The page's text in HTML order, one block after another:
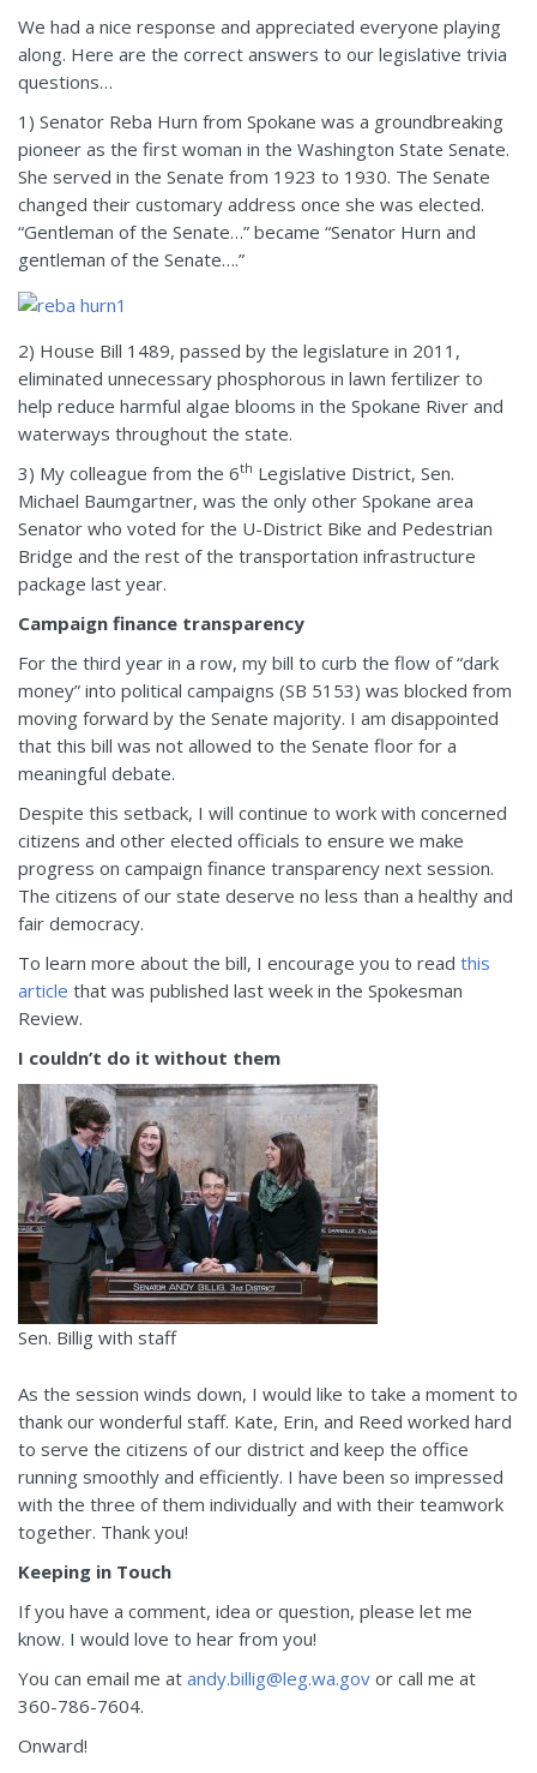
We had a nice response and appreciated everyone playing
along. Here are the correct answers to our legislative trivia
questions…
1) Senator Reba Hurn from Spokane was a groundbreaking
pioneer as the first woman in the Washington State Senate.
She served in the Senate from 1923 to 1930. The Senate
changed their customary address once she was elected.
“Gentleman of the Senate…” became “Senator Hurn and
gentleman of the Senate….”
2) House Bill 1489, passed by the legislature in 2011,
eliminated unnecessary phosphorous in lawn fertilizer to
help reduce harmful algae blooms in the Spokane River and
waterways throughout the state.
3) My colleague from the 6th Legislative District, Sen.
Michael Baumgartner, was the only other Spokane area
Senator who voted for the U-District Bike and Pedestrian
Bridge and the rest of the transportation infrastructure
package last year.
Campaign finance transparency
For the third year in a row, my bill to curb the flow of “dark
money” into political campaigns (SB 5153) was blocked from
moving forward by the Senate majority. I am disappointed
that this bill was not allowed to the Senate floor for a
meaningful debate.
Despite this setback, I will continue to work with concerned
citizens and other elected officials to ensure we make
progress on campaign finance transparency next session.
The citizens of our state deserve no less than a healthy and
fair democracy.
To learn more about the bill, I encourage you to read this
article that was published last week in the Spokesman
Review.
I couldn’t do it without them
Sen. Billig with staff
As the session winds down, I would like to take a moment to
thank our wonderful staff. Kate, Erin, and Reed worked hard
to serve the citizens of our district and keep the office
running smoothly and efficiently. I have been so impressed
with the three of them individually and with their teamwork
together. Thank you!
Keeping in Touch
If you have a comment, idea or question, please let me
know. I would love to hear from you!
You can email me at andy.billig@leg.wa.gov or call me at
360-786-7604.
Onward!